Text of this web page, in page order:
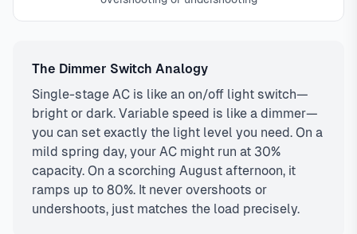
The Dimmer Switch Analogy
Single-stage AC is like an on/off light switch—
bright or dark. Variable speed is like a dimmer—
you can set exactly the light level you need. On a
mild spring day, your AC might run at 30%
capacity. On a scorching August afternoon, it
ramps up to 80%. It never overshoots or
undershoots, just matches the load precisely.